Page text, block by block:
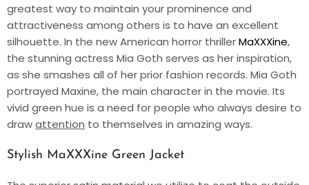
greatest way to maintain your prominence and
attractiveness among others is to have an excellent
silhouette. In the new American horror thrillerMaXXXine,
the stunning actress Mia Goth serves as her inspiration,
as she smashes all of her prior fashion records. Mia Goth
portrayed Maxine, the main character in the movie. Its
vivid green hue is a need for people who always desire to
drawattention to themselves in amazing ways.
Stylish MaXXXine Green Jacket